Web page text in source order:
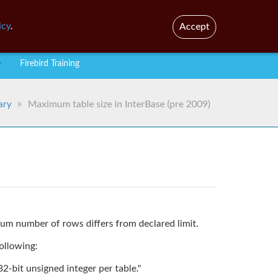
Firebird Training
Maximum table size in InterBase (pre 2009)
number of rows differs from declared limit.
bit unsigned integer per table."
. Accept